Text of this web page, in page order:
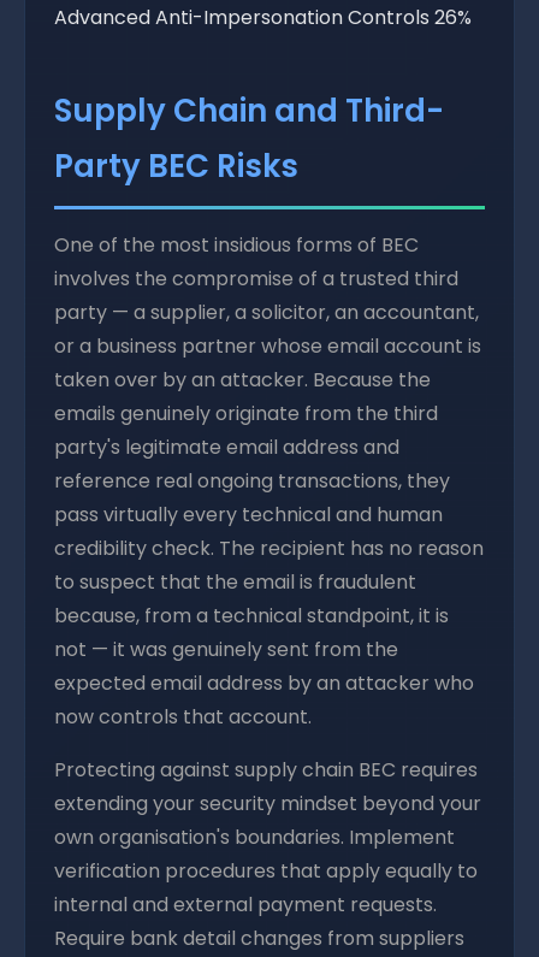
Advanced Anti-Impersonation Controls 26%
Supply Chain and Third-
Party BEC Risks
One of the most insidious forms of BEC
involves the compromise of a trusted third
party — a supplier, a solicitor, an accountant,
or a business partner whose email account is
taken over by an attacker. Because the
emails genuinely originate from the third
party's legitimate email address and
reference real ongoing transactions, they
pass virtually every technical and human
credibility check. The recipient has no reason
to suspect that the email is fraudulent
because, from a technical standpoint, it is
not — it was genuinely sent from the
expected email address by an attacker who
now controls that account.
Protecting against supply chain BEC requires
extending your security mindset beyond your
own organisation's boundaries. Implement
verification procedures that apply equally to
internal and external payment requests.
Require bank detail changes from suppliers